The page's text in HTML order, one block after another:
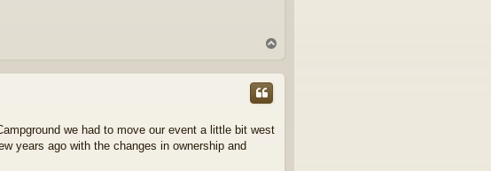
p
we had to move our event a little bit west
years ago with the changes in ownership and